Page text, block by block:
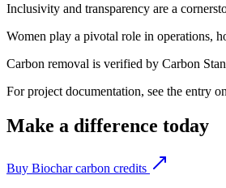
Inclusivity and transparency are a
Women play a pivotal role in operations,
Carbon removal is verified by Carbon
For project documentation, see the entry
Make a difference today
Buy Biochar carbon credits